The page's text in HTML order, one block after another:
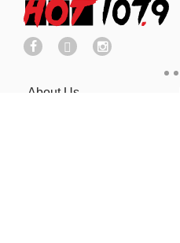
About Us